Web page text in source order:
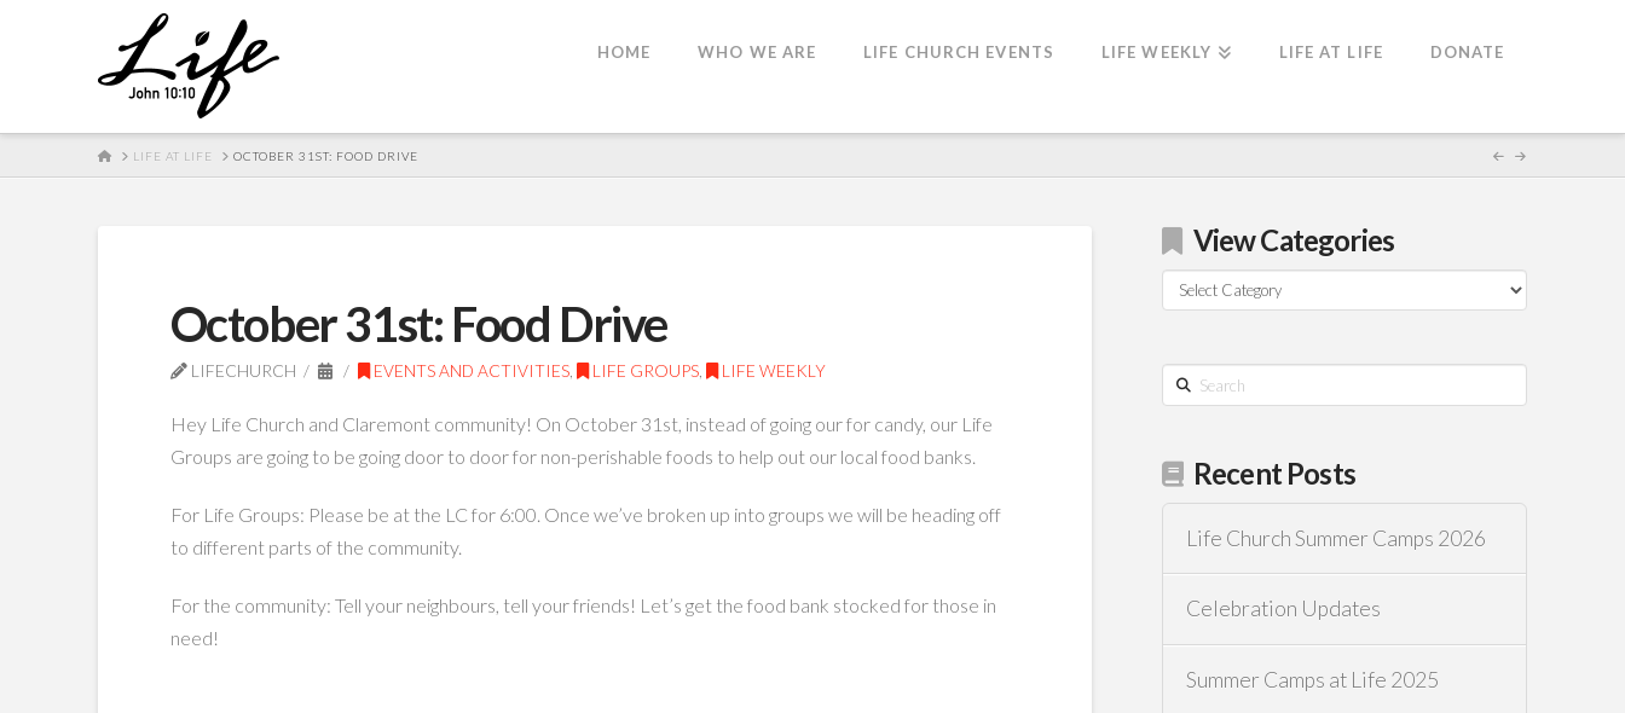
HOME WHO WE ARE LIFE CHURCH EVENTS LIFE WEEKLY LIFE AT LIFE DONATE
HOMELIFE AT LIFE OCTOBER 31ST: FOOD DRIVE
October 31st: Food Drive
LIFECHURCH EVENTS AND ACTIVITIES, LIFE GROUPS, LIFE WEEKLY
Hey Life Church and Claremont community! On October 31st, instead of going our for candy, our Life
Groups are going to be going door to door for non-perishable foods to help out our local food banks.
For Life Groups: Please be at the LC for 6:00. Once we’ve broken up into groups we will be heading off
to different parts of the community.
For the community: Tell your neighbours, tell your friends! Let’s get the food bank stocked for those in
need!
View Categories
View
Categories
Search
Recent Posts
Life Church Summer Camps 2026
Celebration Updates
Summer Camps at Life 2025